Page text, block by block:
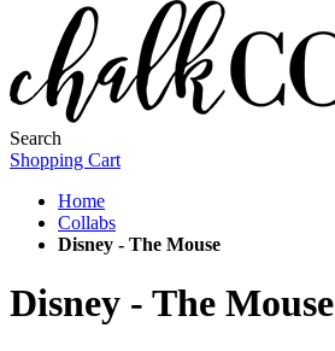
Search
Shopping Cart
Home
Collabs
Disney - The Mouse
Disney - The Mouse